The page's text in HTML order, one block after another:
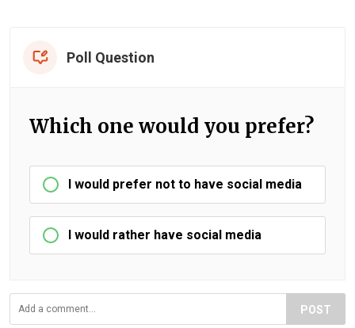
Poll Question
Which one would you prefer?
I would prefer not to have social media
I would rather have social media
POST